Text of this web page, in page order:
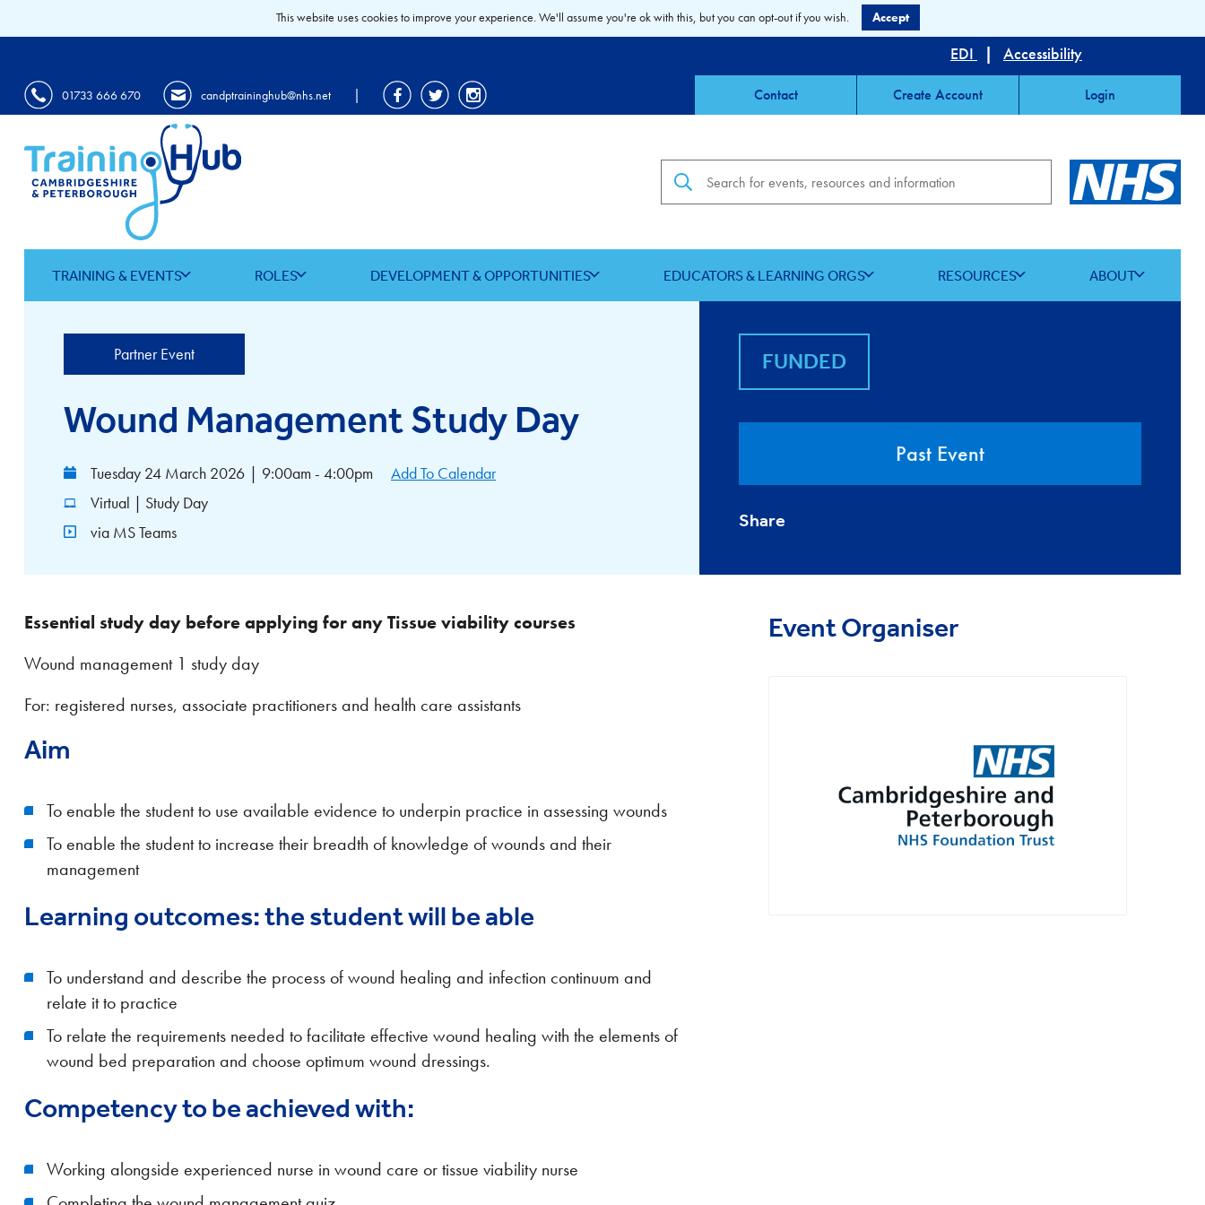
EDI | Accessibility
01733 666 670 candptraininghub@nhs.net | Contact Create Account Login
TRAINING & EVENTS ROLES DEVELOPMENT & OPPORTUNITIES EDUCATORS & LEARNING ORGS RESOURCES ABOUT
Partner Event
Wound Management Study Day
Tuesday 24 March 2026 | 9:00am - 4:00pm
Add To Calendar
Virtual | Study Day
via MS Teams
FUNDED
Past Event
Share
Essential study day before applying for any Tissue viability courses
Wound management 1 study day
For: registered nurses, associate practitioners and health care assistants
Aim
To enable the student to use available evidence to underpin practice in assessing wounds
To enable the student to increase their breadth of knowledge of wounds and their
management
Learning outcomes: the student will be able
To understand and describe the process of wound healing and infection continuum and
relate it to practice
To relate the requirements needed to facilitate effective wound healing with the elements of
wound bed preparation and choose optimum wound dressings.
Competency to be achieved with:
Working alongside experienced nurse in wound care or tissue viability nurse
Event Organiser
This website uses cookies to improve your experience. We'll assume you're ok with this, but you can opt-out if you wish. Accept